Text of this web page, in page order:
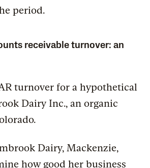
period.
receivable turnover: an
turnover for a hypothetical
Dairy Inc., an organic
Dairy, Mackenzie,
how good her business